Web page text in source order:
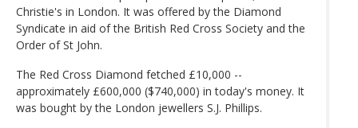
Christie's in London. It was offered by the Diamond
Syndicate in aid of the British Red Cross Society and the
Order of St John.
The Red Cross Diamond fetched £10,000 --
approximately £600,000 ($740,000) in today's money. It
was bought by the London jewellers S.J. Phillips.